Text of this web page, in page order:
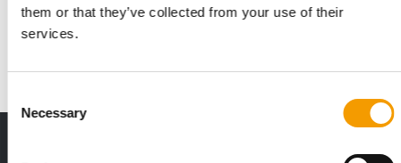
them or that they’ve collected from your use of their
services.
Selection
Necessary
Applications close on Thursday: PET worldwide aims to
support young, up-and-coming companies in the…